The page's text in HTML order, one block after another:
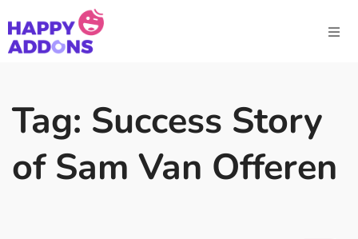
Tag: Success Story
of Sam Van Offeren